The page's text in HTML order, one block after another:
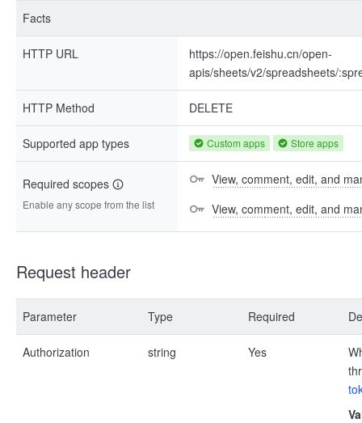
Facts
HTTP URL
https://open.feishu.cn/open-
apis/sheets/v2/spreadsheets/
HTTP Method DELETE
Supported app types Custom apps Store apps
Required scopes
Enable any scope from the list
View, comment, edit, and
View, comment, edit, and
Request header
Parameter Type Required
Authorization string Yes